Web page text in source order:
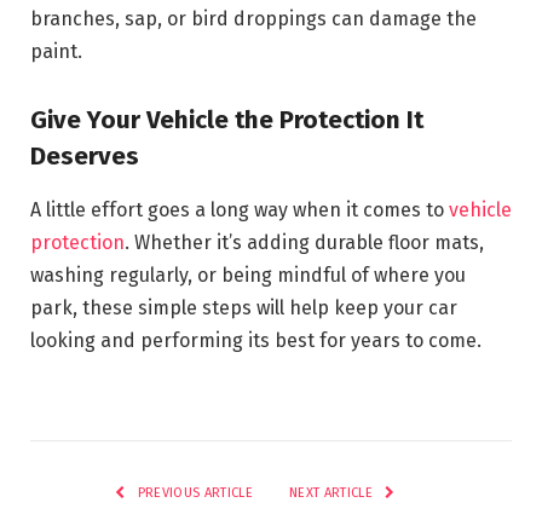
branches, sap, or bird droppings can damage the
paint.
Give Your Vehicle the Protection It
Deserves
A little effort goes a long way when it comes to vehicle
protection. Whether it’s adding durable floor mats,
washing regularly, or being mindful of where you
park, these simple steps will help keep your car
looking and performing its best for years to come.
PREVIOUS ARTICLE NEXT ARTICLE